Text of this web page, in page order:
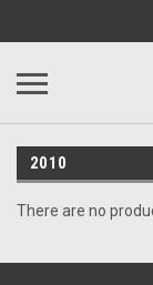
2010
There are no